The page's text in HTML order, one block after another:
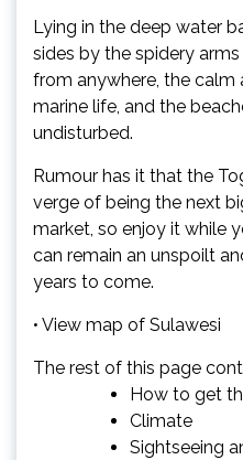
Lying in the deep water
sides by the spidery
from anywhere, the calm
marine life, and the
undisturbed.
Rumour has it that the
verge of being the next
market, so enjoy it while
can remain an unspoilt
years to come.
• View map of Sulawesi
The rest of this page
How to get
Climate
Sightseeing